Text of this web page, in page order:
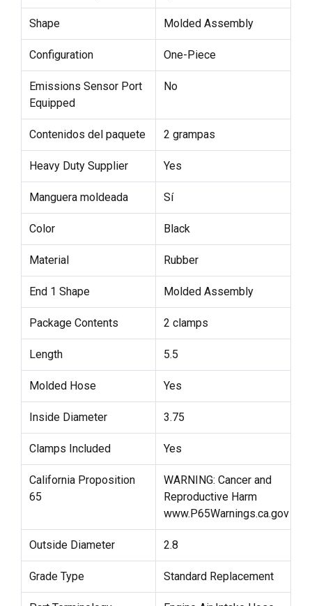
Shape Molded Assembly
Configuration One-Piece
Emissions Sensor Port
Equipped
No
Contenidos del paquete 2 grampas
Heavy Duty Supplier Yes
Manguera moldeada Sí
Color Black
Material Rubber
End 1 Shape Molded Assembly
Package Contents 2 clamps
Length 5.5
Molded Hose Yes
Inside Diameter 3.75
Clamps Included Yes
California Proposition
65
WARNING: Cancer and
Reproductive Harm
www.P65Warnings.ca.gov
Outside Diameter 2.8
Grade Type Standard Replacement